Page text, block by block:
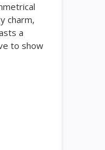
charm,
a
to show